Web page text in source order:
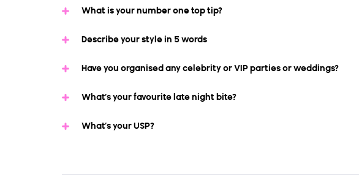
What is your number one top tip?
Describe your style in 5 words
Have you organised any celebrity or VIP parties or weddings?
What’s your favourite late night bite?
What’s your USP?